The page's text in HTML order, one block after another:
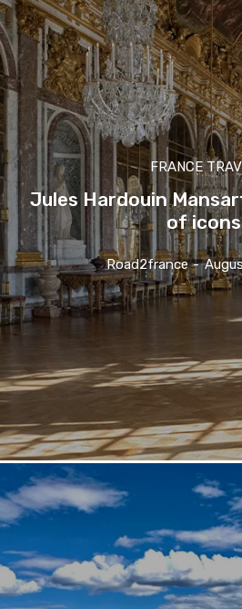
FRANCE
Jules Hardouin
of icons
Road2france -